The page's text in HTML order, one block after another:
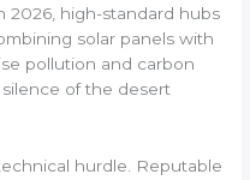
2026, high-standard hubs
solar panels with
pollution and carbon
of the desert
hurdle. Reputable